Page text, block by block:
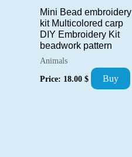
Mini Bead embroidery
kit Multicolored carp
DIY Embroidery Kit
beadwork pattern
Animals
Price: 18.00 $ Buy